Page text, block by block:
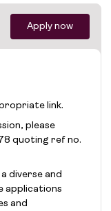
Apply now
link.
please
quoting ref no.
diverse and
applications
and